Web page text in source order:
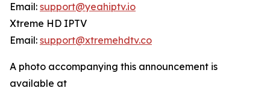
Email: support@yeahiptv.io
Xtreme HD IPTV
Email: support@xtremehdtv.co
A photo accompanying this announcement is
available at